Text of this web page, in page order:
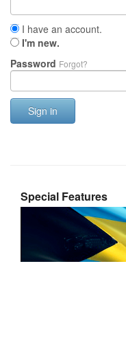
I have an account.
I'm new.
Password Forgot?
Sign in
Special Features